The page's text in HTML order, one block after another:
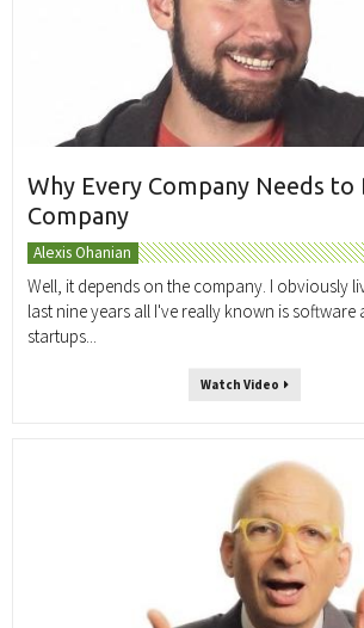
Why Every Company Needs to
Company
Alexis Ohanian
Well, it depends on the company. I obviously
last nine years all I've really known is
startups...
Watch Video